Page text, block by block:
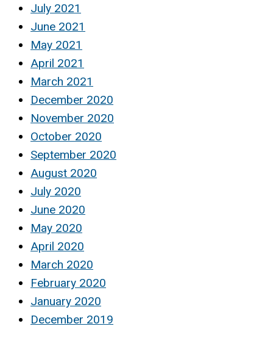
July 2021
June 2021
May 2021
April 2021
March 2021
December 2020
November 2020
October 2020
September 2020
August 2020
July 2020
June 2020
May 2020
April 2020
March 2020
February 2020
January 2020
December 2019